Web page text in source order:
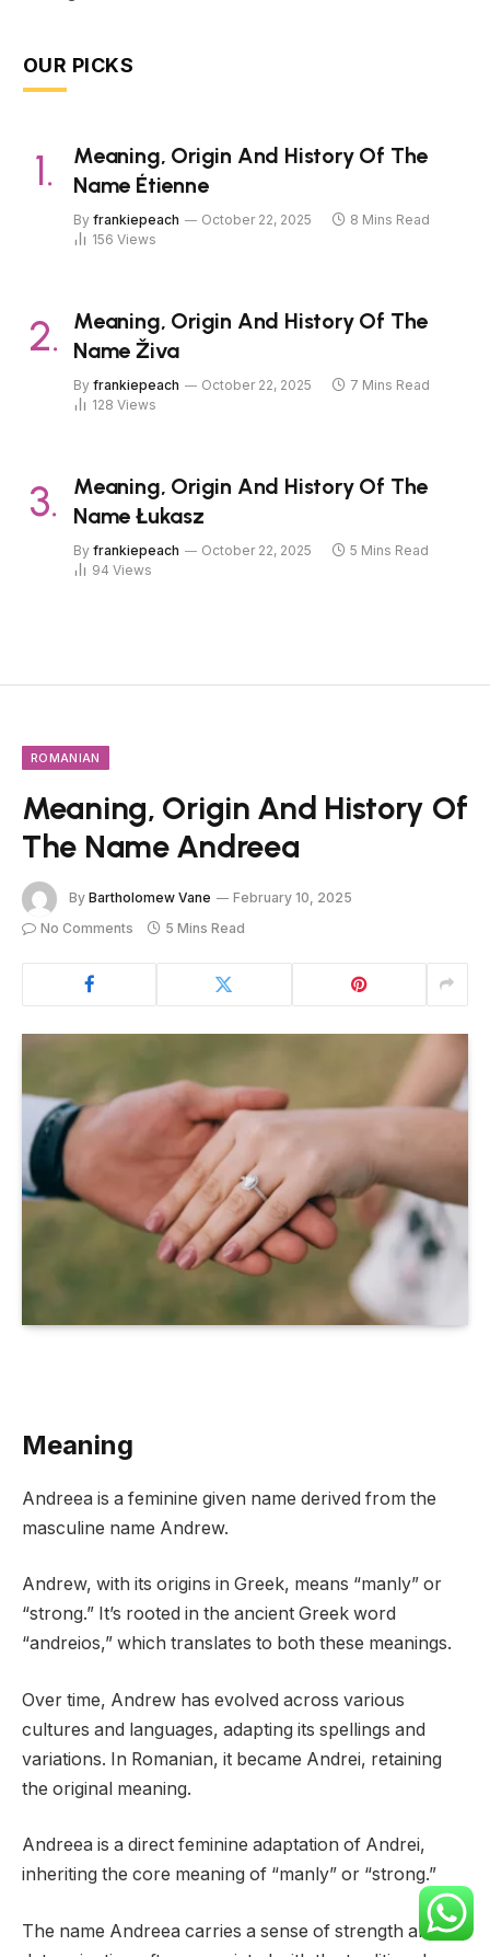
OUR PICKS
Meaning, Origin And History Of The
Name Étienne
By frankiepeach October 22, 2025
8 Mins Read
156 Views
Meaning, Origin And History Of The
Name Živa
By frankiepeach October 22, 2025
7 Mins Read
128 Views
Meaning, Origin And History Of The
Name Łukasz
By frankiepeach October 22, 2025
5 Mins Read
94 Views
ROMANIAN
Meaning, Origin And History Of
The Name Andreea
By Bartholomew Vane
February 10, 2025
No Comments
5 Mins Read
Meaning
Andreea is a feminine given name derived from the
masculine name Andrew.
Andrew, with its origins in Greek, means “manly” or
“strong.” It’s rooted in the ancient Greek word
“andreios,” which translates to both these meanings.
Over time, Andrew has evolved across various
cultures and languages, adapting its spellings and
variations. In Romanian, it became Andrei, retaining
the original meaning.
Andreea is a direct feminine adaptation of Andrei,
inheriting the core meaning of “manly” or “strong.”
The name Andreea carries a sense of strength and